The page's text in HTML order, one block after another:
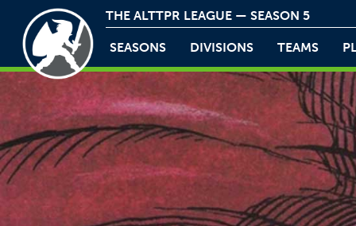
THE ALTTPR LEAGUE — SEASON 5
SEASONS DIVISIONS TEAMS